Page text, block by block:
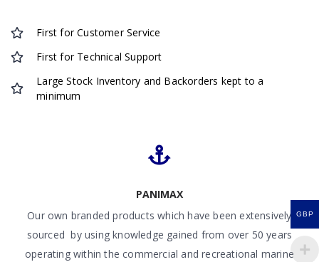
First for Customer Service
First for Technical Support
Large Stock Inventory and Backorders kept to a
minimum
PANIMAX
Our own branded products which have been extensively
sourced by using knowledge gained from over 50 years
operating within the commercial and recreational marine
GBP